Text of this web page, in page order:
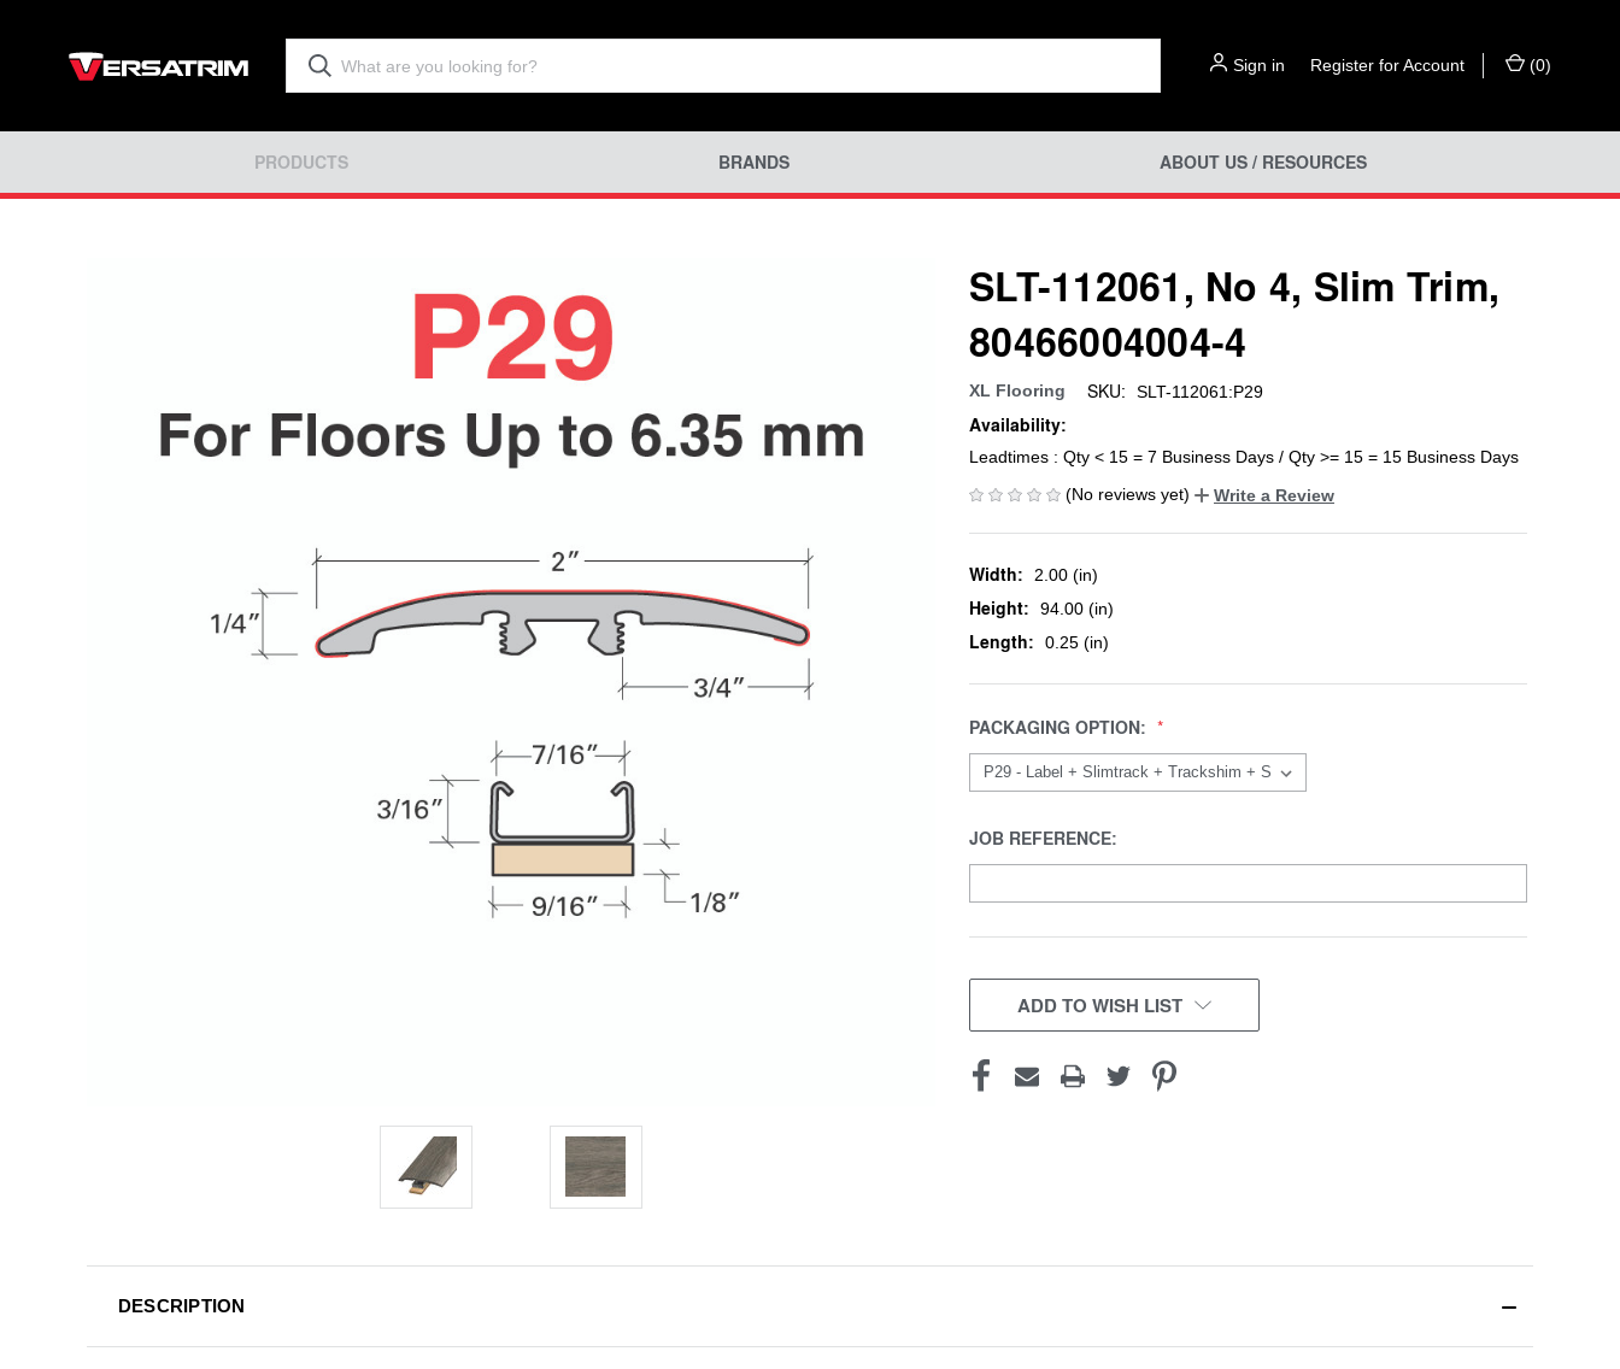
Sign in Register for Account (0)
PRODUCTS BRANDS ABOUT US / RESOURCES
SLT-112061, No 4, Slim Trim,
80466004004-4
XL Flooring SKU: SLT-112061:P29
Availability:
Leadtimes : Qty < 15 = 7 Business Days / Qty >= 15 = 15 Business Days
(No reviews yet)
Write a Review
Width: 2.00 (in)
Height: 94.00 (in)
Length: 0.25 (in)
PACKAGING OPTION:
JOB REFERENCE:
CURRENT
STOCK:ADD TO WISH LIST
DESCRIPTION